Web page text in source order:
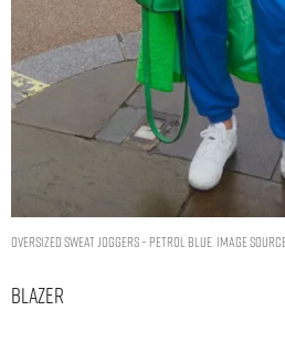
Oversized sweat joggers – Petrol Blue. Image
Blazer